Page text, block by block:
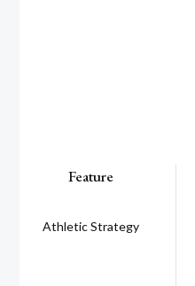
Feature
Athletic Strategy